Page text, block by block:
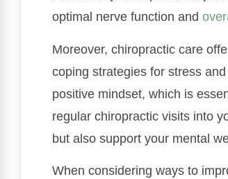
optimal nerve function and
Moreover, chiropractic care
coping strategies for stress
positive mindset, which is
regular chiropractic visits into
but also support your mental
When considering ways to